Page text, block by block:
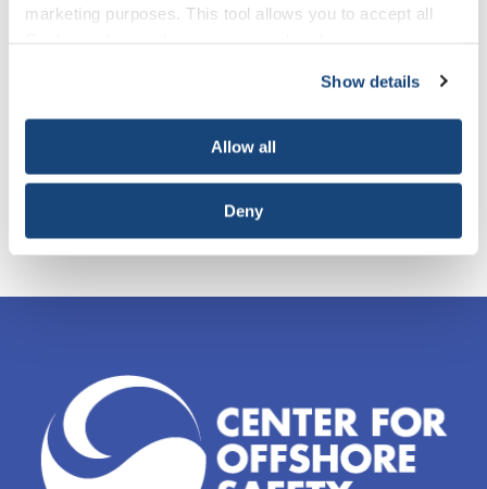
marketing purposes. This tool allows you to accept all
necessary cookies, which cannot be deactivated). The
choice is yours.
Show details
Allow all
Deny